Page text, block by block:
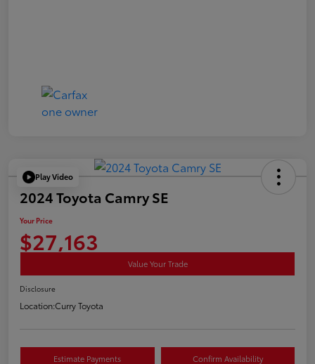
Play Video
2024 Toyota Camry SE
Your Price
$27,163
Value Your Trade
Disclosure
Location:Curry Toyota
Estimate Payments Confirm Availability